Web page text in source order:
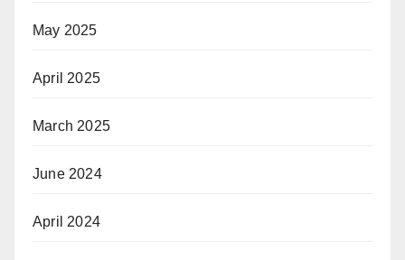
May 2025
April 2025
March 2025
June 2024
April 2024